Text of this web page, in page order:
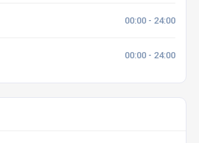
00:00 - 24:00
00:00 - 24:00